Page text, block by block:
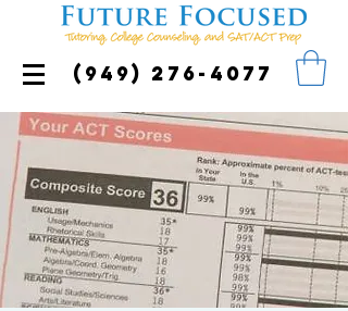
(949) 276-4077